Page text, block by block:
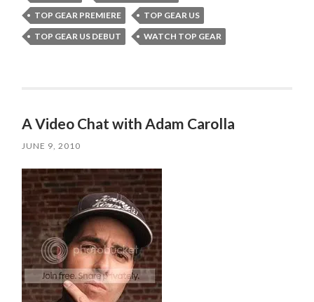
TOP GEAR PREMIERE
TOP GEAR US
TOP GEAR US DEBUT
WATCH TOP GEAR
A Video Chat with Adam Carolla
JUNE 9, 2010